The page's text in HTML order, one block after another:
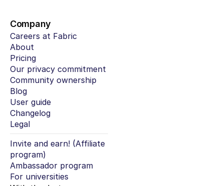
Company
Careers at Fabric
About
Pricing
Our privacy commitment
Community ownership
Blog
User guide
Changelog
Legal
Invite and earn! (Affiliate
program)
Ambassador program
For universities